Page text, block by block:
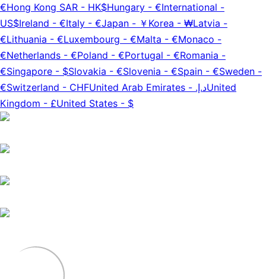
€Hong Kong SAR - HK$Hungary - €International -
US$Ireland - €Italy - €Japan - ￥ Korea - ₩Latvia -
€Lithuania - €Luxembourg - €Malta - €Monaco -
€Netherlands - €Poland - €Portugal - €Romania -
€Singapore - $Slovakia - €Slovenia - €Spain - €Sweden -
€Switzerland - CHFUnited Arab Emirates - د.إ.‏United
Kingdom - £United States - $